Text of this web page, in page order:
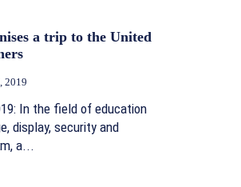
a trip to the United
2019
In the field of education
display, security and
a...